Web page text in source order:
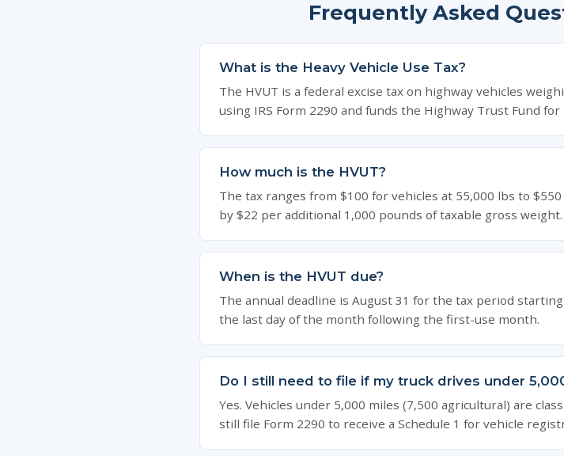
Frequently Asked
What is the Heavy Vehicle Use Tax?
The HVUT is a federal excise tax on highway vehicles
using IRS Form 2290 and funds the Highway Trust Fund
How much is the HVUT?
The tax ranges from $100 for vehicles at 55,000 lbs to
by $22 per additional 1,000 pounds of taxable gross weight.
When is the HVUT due?
The annual deadline is August 31 for the tax period
the last day of the month following the first-use month.
Do I still need to file if my truck drives under
Yes. Vehicles under 5,000 miles (7,500 agricultural) are
still file Form 2290 to receive a Schedule 1 for vehicle